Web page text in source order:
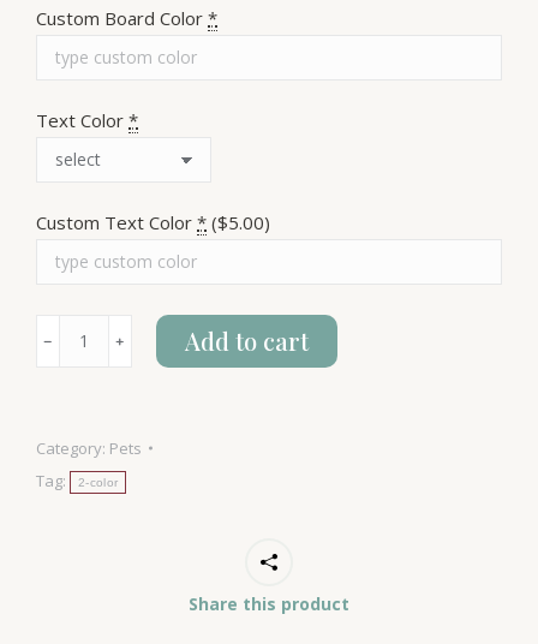
Custom Board Color *
Text Color *
Custom Text Color * ($5.00)
Warning!
﹣ ﹢ Add to cart
Category: Pets
Tag:
2-color
Share this product